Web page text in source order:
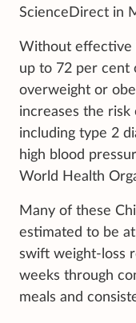
ScienceDirect in
Without effective
up to 72 per cent
overweight or
increases the risk
including type 2
high blood
World Health
Many of these
estimated to be
swift weight-loss
weeks through
meals and